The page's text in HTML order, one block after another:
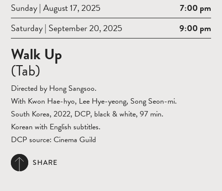
Sunday | August 17, 2025
7:00 pm
Saturday | September 20, 2025
9:00 pm
Walk Up
(Tab)
Directed by Hong Sangsoo.
With Kwon Hae-hyo, Lee Hye-yeong, Song Seon-mi.
South Korea, 2022, DCP, black & white, 97 min.
Korean with English subtitles.
DCP source: Cinema Guild
SHARE